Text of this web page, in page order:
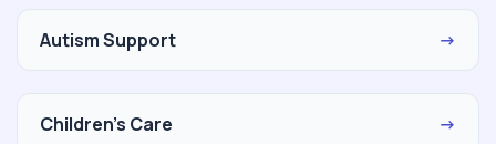
Autism Support →
Children's Care →